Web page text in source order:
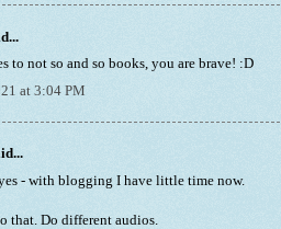
to not so and so books, you are brave! :D
at 3:04 PM
- with blogging I have little time now.
that. Do different audios.